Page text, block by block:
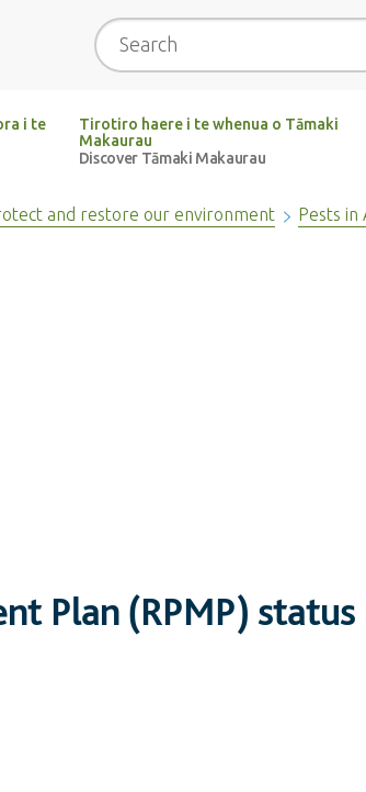
Search
i te
Tirotiro haere i te whenua o Tāmaki
Makaurau
Discover Tāmaki Makaurau
and restore our environment Pests in
Plan (RPMP) status